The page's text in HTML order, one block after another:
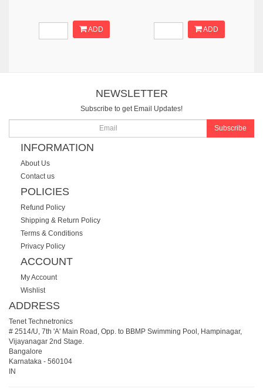
ADD ADD
NEWSLETTER
Subscribe to get Email Updates!
Subscribe
INFORMATION
About Us
Contact us
POLICIES
Refund Policy
Shipping & Return Policy
Terms & Conditions
Privacy Policy
ACCOUNT
My Account
Wishlist
ADDRESS
Tenet Technetronics
# 2514/U, 7th 'A' Main Road, Opp. to BBMP Swimming Pool, Hampinagar,
Vijayanagar 2nd Stage.
Bangalore
Karnataka - 560104
IN